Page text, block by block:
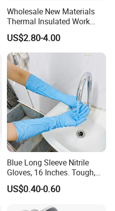
from home or abroad, are
canchose togo there directly or
Wholesale New Materials
Thermal Insulated Work
Safety Gloves for Mining
Work
US$2.80-4.00
Blue Long Sleeve Nitrile
Gloves, 16 Inches. Tough,
Chemical Proof. Long Cuffs.
for Aquaculture, Food
US$0.40-0.60